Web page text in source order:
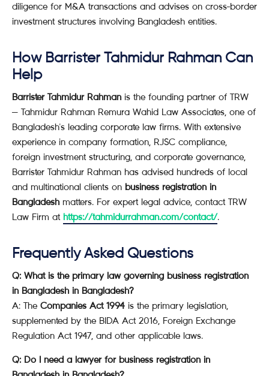
diligence for M&A transactions and advises on cross-border
investment structures involving Bangladesh entities.
How Barrister Tahmidur Rahman Can
Help
Barrister Tahmidur Rahman is the founding partner of TRW
— Tahmidur Rahman Remura Wahid Law Associates, one of
Bangladesh's leading corporate law firms. With extensive
experience in company formation, RJSC compliance,
foreign investment structuring, and corporate governance,
Barrister Tahmidur Rahman has advised hundreds of local
and multinational clients on business registration in
Bangladesh matters. For expert legal advice, contact TRW
Law Firm at https://tahmidurrahman.com/contact/.
Frequently Asked Questions
Q: What is the primary law governing business registration
in Bangladesh in Bangladesh?
A: The Companies Act 1994 is the primary legislation,
supplemented by the BIDA Act 2016, Foreign Exchange
Regulation Act 1947, and other applicable laws.
Q: Do I need a lawyer for business registration in